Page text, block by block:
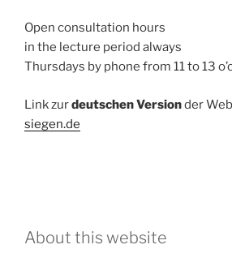
Open consultation hours
in the lecture period always
Thursdays by phone from 11 to 13
Link zurdeutschen Versionder
siegen.de
About this website